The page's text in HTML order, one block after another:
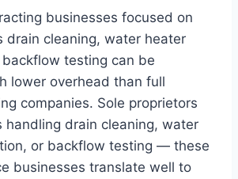
businesses focused on
drain cleaning, water heater
testing can be
lower overhead than full
companies. Sole proprietors
handling drain cleaning, water
or backflow testing — these
businesses translate well to